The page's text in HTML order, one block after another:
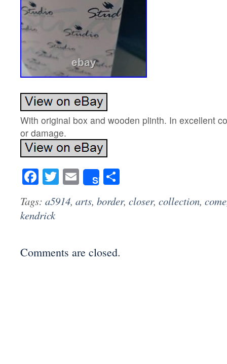
With original box and wooden plinth. In excellent
or damage.
Facebook
Twitter
Email
Share
Tags: a5914, arts, border, closer, collection, come
kendrick
Comments are closed.